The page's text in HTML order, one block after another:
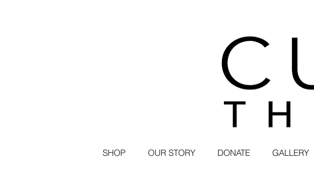
SHOP OUR STORY DONATE GALLERY